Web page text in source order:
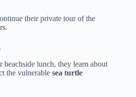
their private tour of the
beachside lunch, they learn about
the vulnerable sea turtle